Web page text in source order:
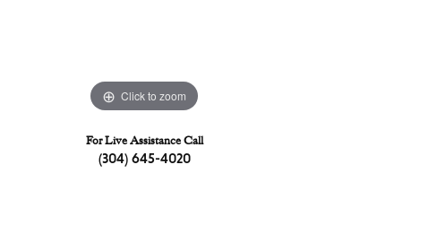
Click to zoom
For Live Assistance Call
(304) 645-4020